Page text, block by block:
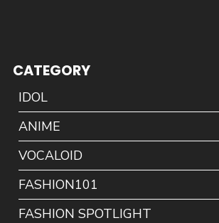
CATEGORY
IDOL
ANIME
VOCALOID
FASHION101
FASHION SPOTLIGHT